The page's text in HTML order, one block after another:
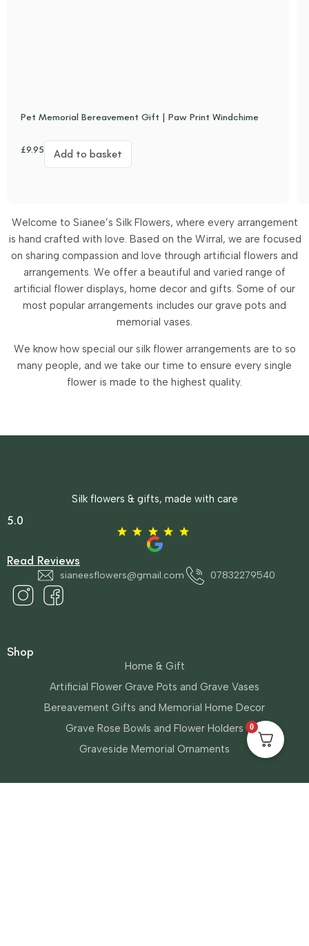
Pet Memorial Bereavement Gift | Paw Print Windchime
£9.95 Add to basket
Welcome to Sianee’s Silk Flowers, where every arrangement
is hand crafted with love. Based on the Wirral, we are focused
on sharing compassion and love through artificial flowers and
arrangements. We offer a beautiful and varied range of
artificial flower displays, home decor and gifts. Some of our
most popular arrangements includes our grave pots and
memorial vases.
We know how special our silk flower arrangements are to so
many people, and we take our time to ensure every single
flower is made to the highest quality.
Shop
Home & Gift
Artificial Flower Grave Pots and Grave Vases
Bereavement Gifts and Memorial Home Decor
Grave Rose Bowls and Flower Holders
Graveside Memorial Ornaments
Silk flowers & gifts, made with care
5.0
Read Reviews
sianeesflowers@gmail.com 07832279540
0